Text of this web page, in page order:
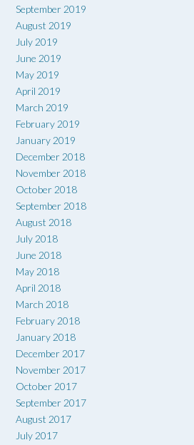
September 2019
August 2019
July 2019
June 2019
May 2019
April 2019
March 2019
February 2019
January 2019
December 2018
November 2018
October 2018
September 2018
August 2018
July 2018
June 2018
May 2018
April 2018
March 2018
February 2018
January 2018
December 2017
November 2017
October 2017
September 2017
August 2017
July 2017